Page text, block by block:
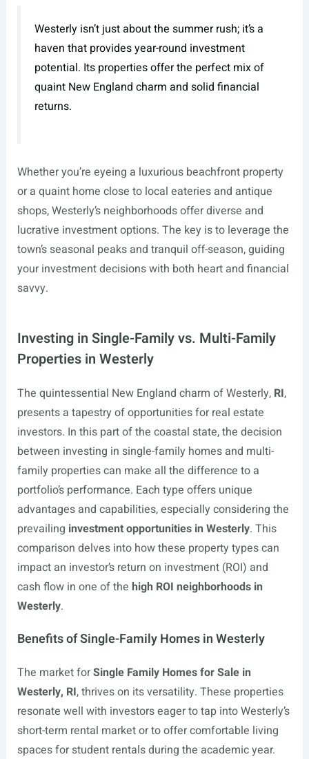
Westerly isn’t just about the summer rush; it’s a
haven that provides year-round investment
potential. Its properties offer the perfect mix of
quaint New England charm and solid financial
returns.
Whether you’re eyeing a luxurious beachfront property
or a quaint home close to local eateries and antique
shops, Westerly’s neighborhoods offer diverse and
lucrative investment options. The key is to leverage the
town’s seasonal peaks and tranquil off-season, guiding
your investment decisions with both heart and financial
savvy.
Investing in Single-Family vs. Multi-Family
Properties in Westerly
The quintessential New England charm of Westerly, RI,
presents a tapestry of opportunities for real estate
investors. In this part of the coastal state, the decision
between investing in single-family homes and multi-
family properties can make all the difference to a
portfolio’s performance. Each type offers unique
advantages and capabilities, especially considering the
prevailing investment opportunities in Westerly. This
comparison delves into how these property types can
impact an investor’s return on investment (ROI) and
cash flow in one of the high ROI neighborhoods in
Westerly.
Benefits of Single-Family Homes in Westerly
The market forSingle Family Homes for Sale in
Westerly, RI, thrives on its versatility. These properties
resonate well with investors eager to tap into Westerly’s
short-term rental market or to offer comfortable living
spaces for student rentals during the academic year.